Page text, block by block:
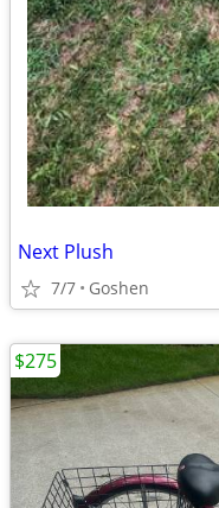
Next Plush
7/7 Goshen
$275